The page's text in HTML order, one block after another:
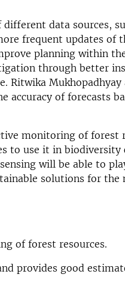
data sources,
frequent updates of
planning within
through better
Ritwika Mukhopadhyay
accuracy of forecasts
monitoring of forest
to use it in biodiversity
will be able to
solutions for the
of forest resources.
provides good